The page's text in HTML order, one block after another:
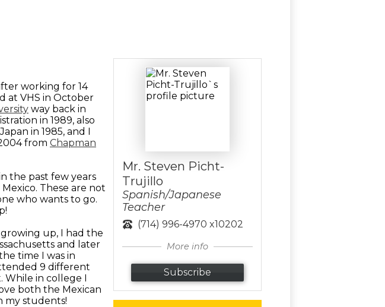
working for 14
at VHS in October
way back in
in 1989, also
in 1985, and I
from Chapman
the past few years
These are not
who wants to go.
up, I had the
and later
time I was in
9 different
While in college I
both the Mexican
my students!
Mr. Steven Picht-
Trujillo
Spanish/Japanese
Teacher
(714) 996-4970 x10202
More info
Subscribe